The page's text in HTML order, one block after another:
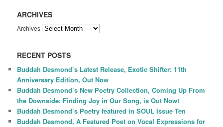
ARCHIVES
Archives
RECENT POSTS
Buddah Desmond’s Latest Release, Exotic Shifter: 11th
Anniversary Edition, Out Now
Buddah Desmond’s New Poetry Collection, Coming Up From
the Downside: Finding Joy in Our Song, is Out Now!
Buddah Desmond’s Poetry featured in SOUL Issue Ten
Buddah Desmond, A Featured Poet on Vocal Expressions for